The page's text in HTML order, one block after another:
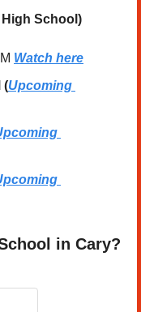
School)
Watch here
(Upcoming
in Cary?